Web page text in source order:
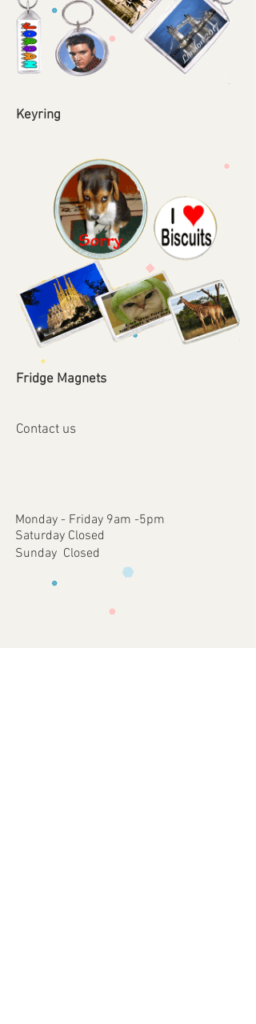
Keyring
Fridge Magnets
Contact us
Monday - Friday 9am -5pm
Saturday Closed
Sunday Closed